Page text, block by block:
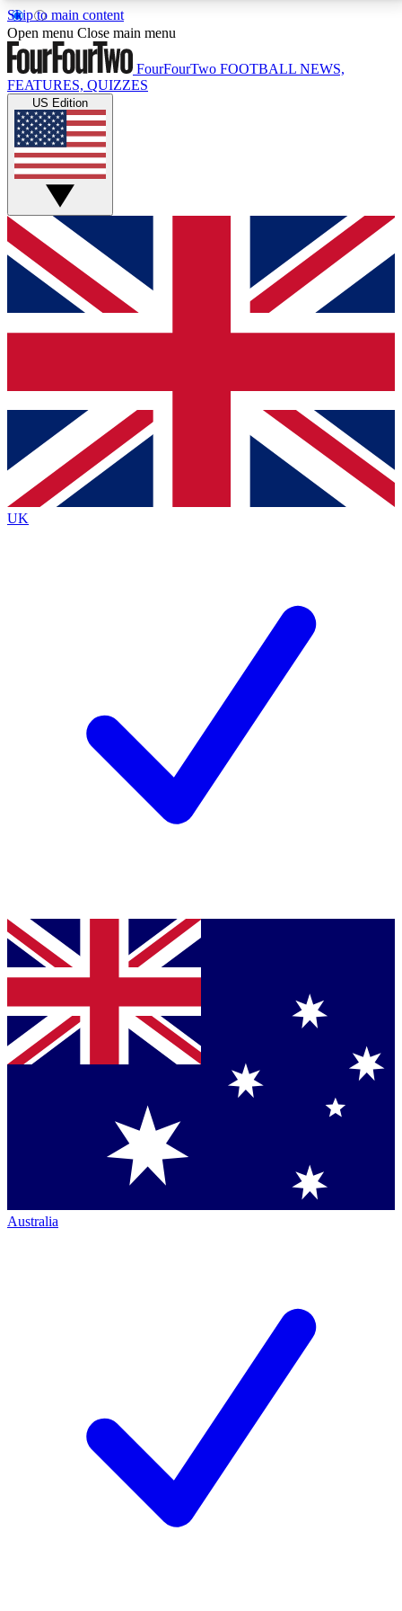
Skip to main content
17
MEMBER FEATURESACCESS AVAILABLE
Live Q&A Sessions
Weekly interactive sessions
GET CLUB ACCESS QUICK
For the quickest way to join, simply enter your email
below and get access. We will send a confirmation
and sign you up to our newsletter to keep you
Contact me with news and offers from other Future
brands
By submitting your information you agree to the Terms & Conditionsand
Privacy
Policyand are aged 16 or over.
Open menu Close main menu
FourFourTwo FOOTBALL NEWS,
FEATURES, QUIZZES
US Edition
UK
Australia